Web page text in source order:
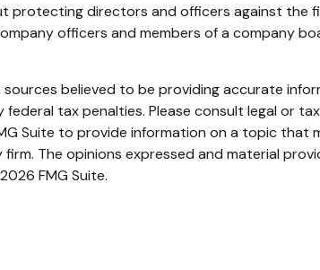
protecting directors and officers against the
officers and members of a company
believed to be providing accurate
tax penalties. Please consult legal or
Suite to provide information on a topic that
The opinions expressed and material
2026 FMG Suite.